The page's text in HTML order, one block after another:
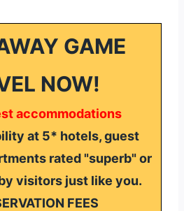
GAME
NOW!
accommodations
at 5* hotels, guest
rated "superb" or
visitors just like you.
FEES